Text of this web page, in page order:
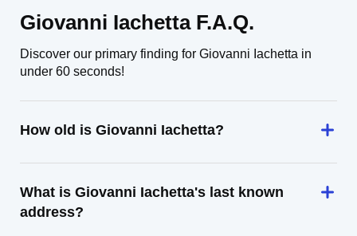
Giovanni Iachetta F.A.Q.
Discover our primary finding for Giovanni Iachetta in
under 60 seconds!
How old is Giovanni Iachetta?
What is Giovanni Iachetta's last known
address?